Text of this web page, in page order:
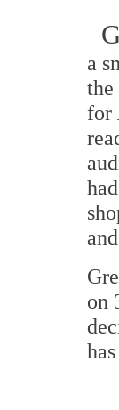
a
the
for
on